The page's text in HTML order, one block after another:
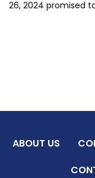
26, 2024 promised
ABOUT US